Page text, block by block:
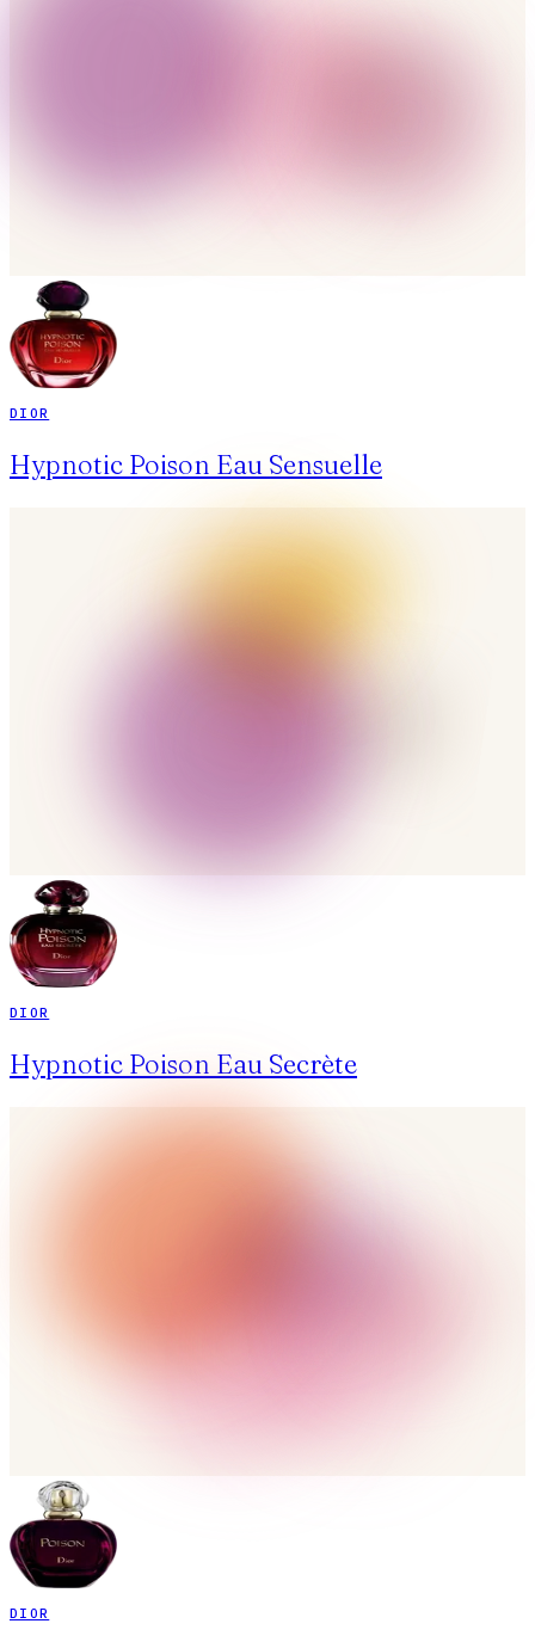
DIOR
Hypnotic Poison Eau Sensuelle
DIOR
Hypnotic Poison Eau Secrète
DIOR